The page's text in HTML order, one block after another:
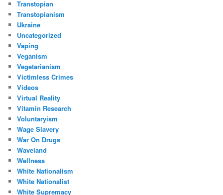
Transtopian
Transtopianism
Ukraine
Uncategorized
Vaping
Veganism
Vegetarianism
Victimless Crimes
Videos
Virtual Reality
Vitamin Research
Voluntaryism
Wage Slavery
War On Drugs
Waveland
Wellness
White Nationalism
White Nationalist
White Supremacy